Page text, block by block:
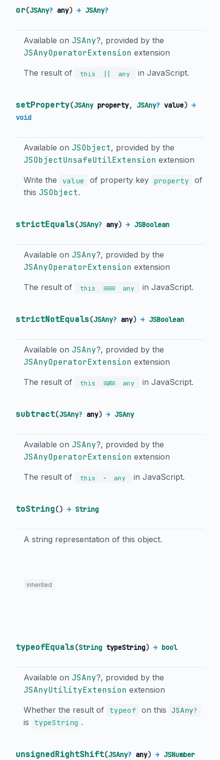
or(JSAny? any) → JSAny?
Available on JSAny?, provided by the
JSAnyOperatorExtension extension
The result of this || any in JavaScript.
setProperty(JSAny property, JSAny? value) →
void
Available on JSObject, provided by the
JSObjectUnsafeUtilExtension extension
Write the value of property key property
of
this JSObject.
strictEquals(JSAny? any) → JSBoolean
Available on JSAny?, provided by the
JSAnyOperatorExtension extension
The result of this === any in JavaScript.
strictNotEquals(JSAny? any) → JSBoolean
Available on JSAny?, provided by the
JSAnyOperatorExtension extension
The result of this !== any in JavaScript.
subtract(JSAny? any) → JSAny
Available on JSAny?, provided by the
JSAnyOperatorExtension extension
The result of this - any in JavaScript.
toString() → String
A string representation of this object.
inherited
typeofEquals(String typeString) → bool
Available on JSAny?, provided by the
JSAnyUtilityExtension extension
Whether the result of typeof on this JSAny?
is typeString .
unsignedRightShift(JSAny? any) → JSNumber